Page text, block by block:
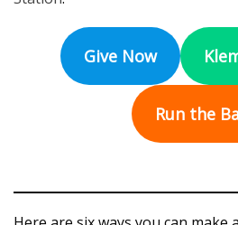
Give Now
Run the